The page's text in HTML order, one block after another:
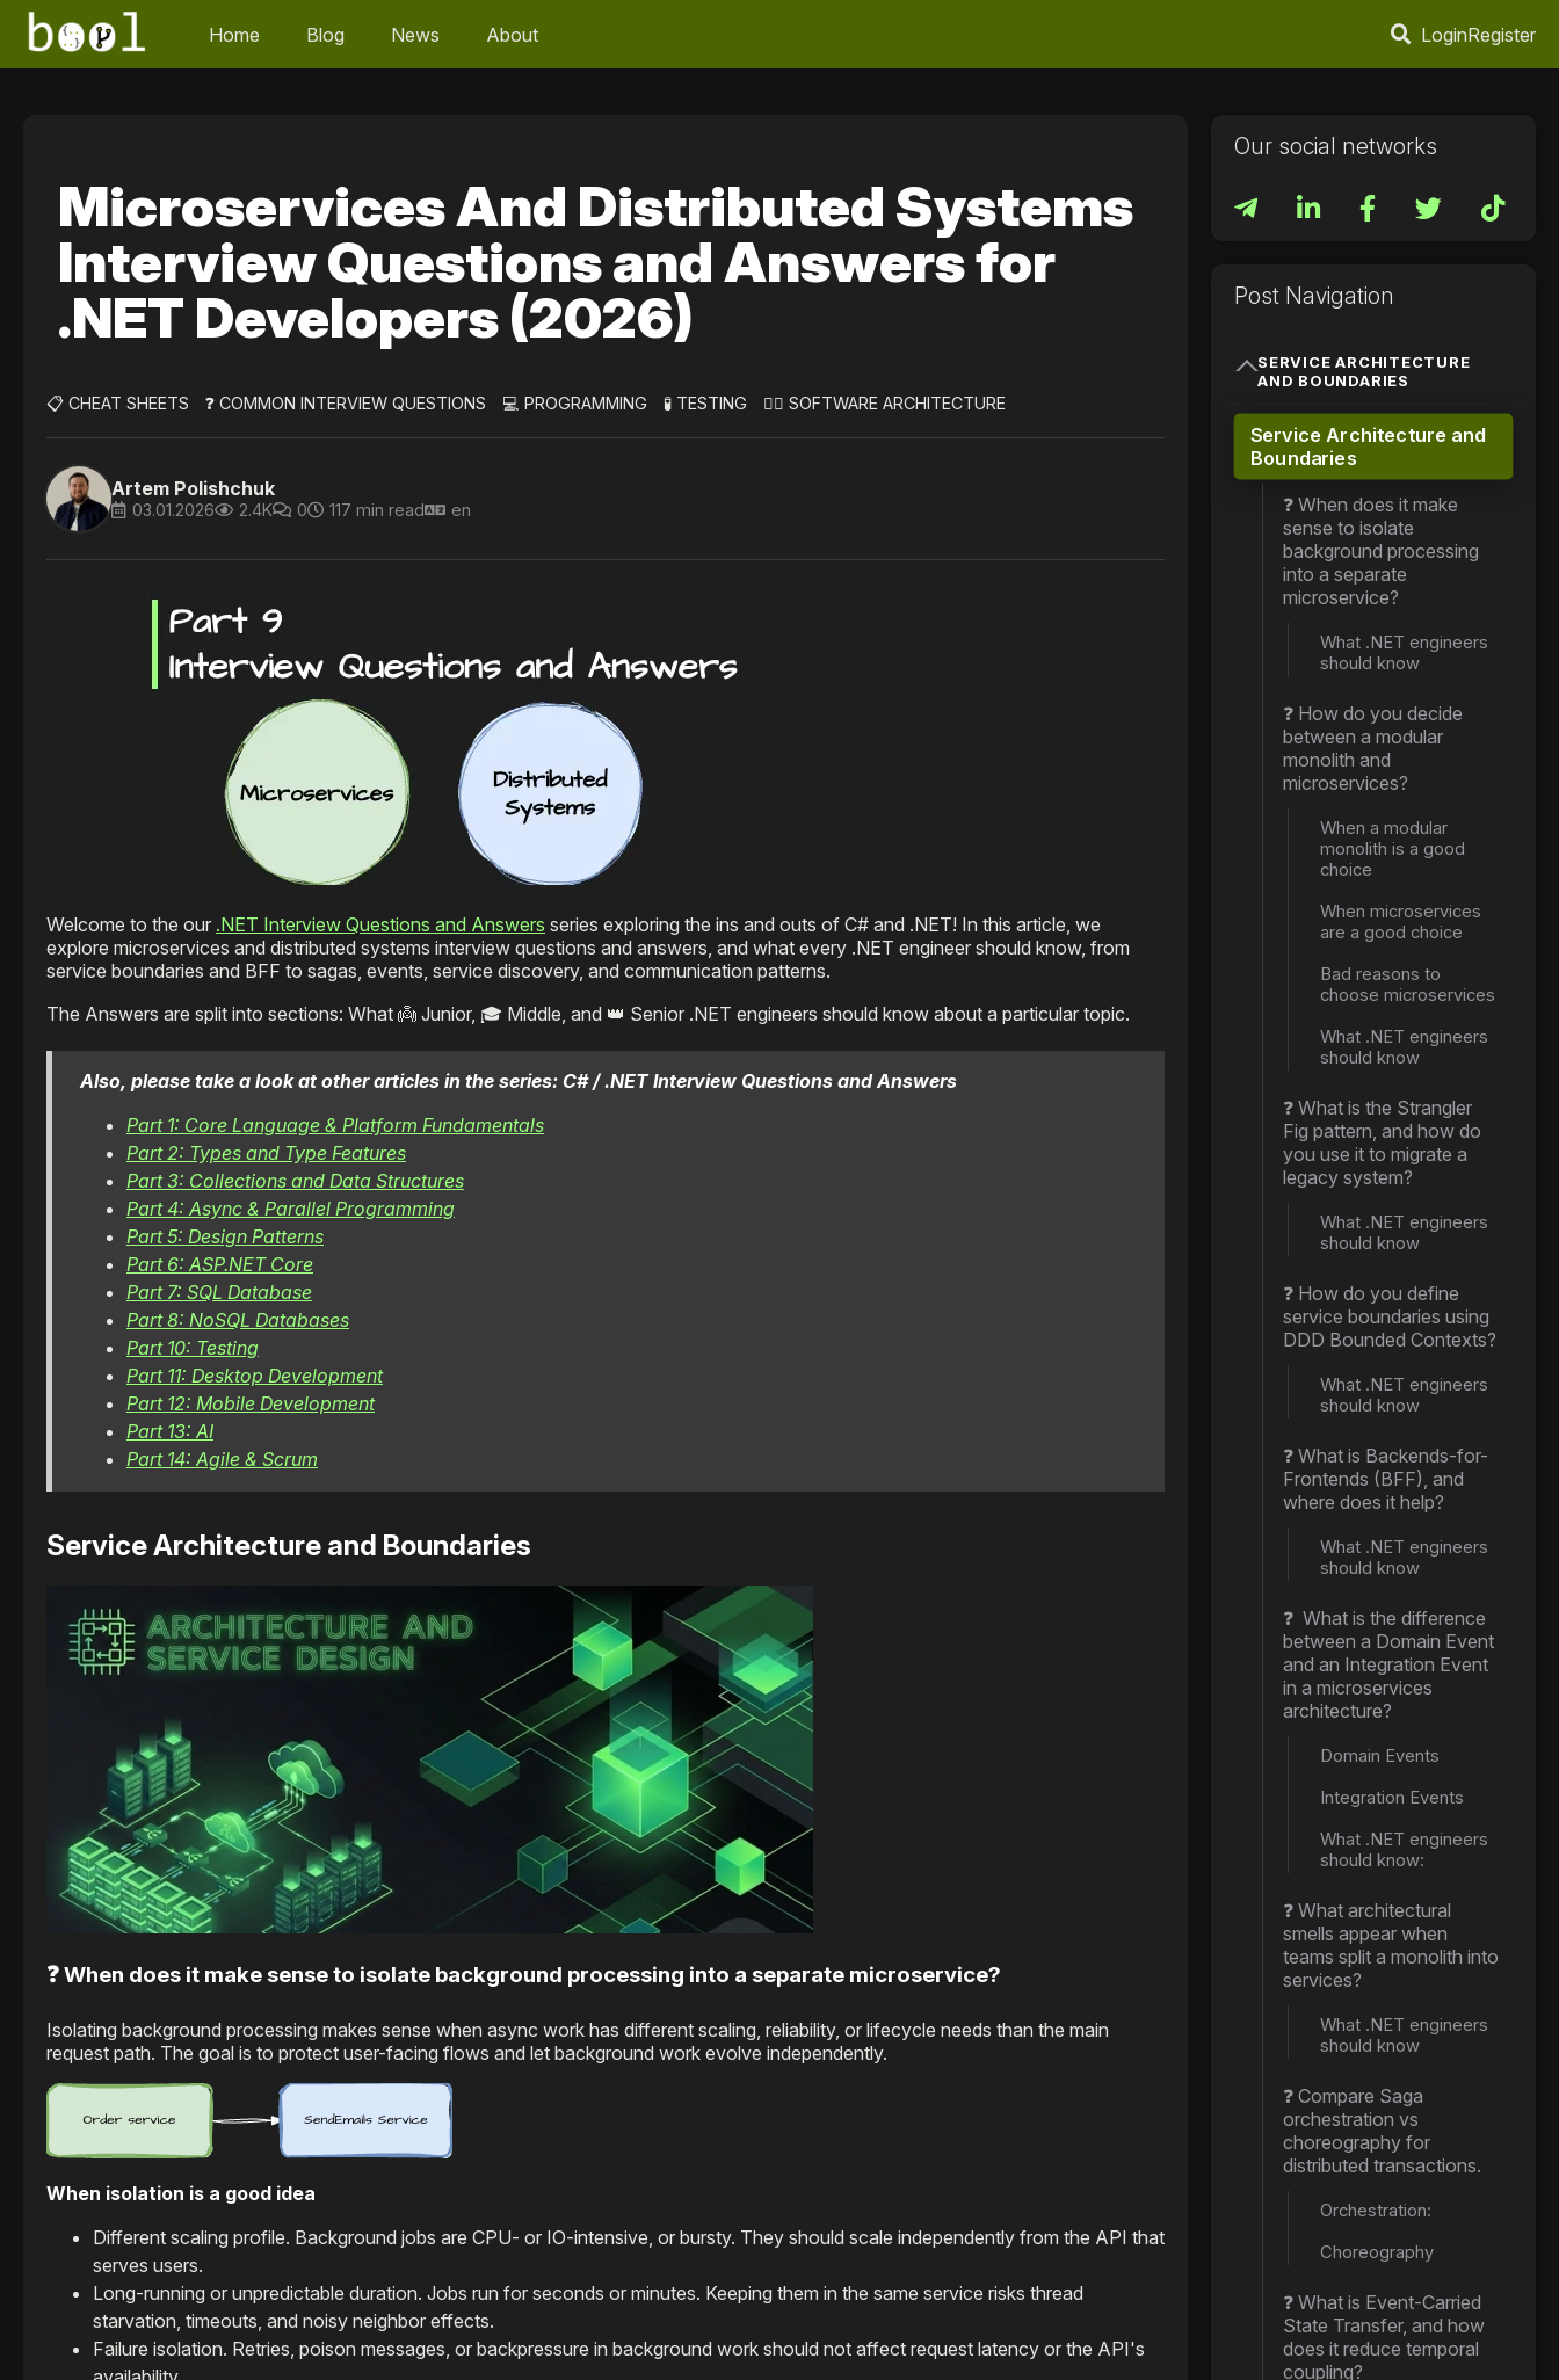
Home Blog News About LoginRegister
Microservices And Distributed Systems
Interview Questions and Answers for
.NET Developers (2026)
📋 CHEAT SHEETS ❓ COMMON INTERVIEW QUESTIONS 💻 PROGRAMMING 🧪 TESTING 👷‍♀️ SOFTWARE ARCHITECTURE
Artem Polishchuk
03.01.2026 2.4K 0 117 min read en
Welcome to the our .NET Interview Questions and Answers series exploring the ins and outs of C# and .NET! In this article, we
explore microservices and distributed systems interview questions and answers, and what every .NET engineer should know, from
service boundaries and BFF to sagas, events, service discovery, and communication patterns.
The Answers are split into sections: What 👼 Junior, 🎓 Middle, and 👑 Senior .NET engineers should know about a particular topic.
Also, please take a look at other articles in the series: C# / .NET Interview Questions and Answers
Part 1: Core Language & Platform Fundamentals
Part 2: Types and Type Features
Part 3: Collections and Data Structures
Part 4: Async & Parallel Programming
Part 5: Design Patterns
Part 6: ASP.NET Core
Part 7: SQL Database
Part 8: NoSQL Databases
Part 10: Testing
Part 11: Desktop Development
Part 12: Mobile Development
Part 13: AI
Part 14: Agile & Scrum
Service Architecture and Boundaries
❓ When does it make sense to isolate background processing into a separate microservice?
Isolating background processing makes sense when async work has different scaling, reliability, or lifecycle needs than the main
request path. The goal is to protect user-facing flows and let background work evolve independently.
When isolation is a good idea
Different scaling profile. Background jobs are CPU- or IO-intensive, or bursty. They should scale independently from the API that
serves users.
Long-running or unpredictable duration. Jobs run for seconds or minutes. Keeping them in the same service risks thread
starvation, timeouts, and noisy neighbor effects.
Failure isolation. Retries, poison messages, or backpressure in background work should not affect request latency or the API's
Our social networks
Post Navigation
SERVICE ARCHITECTURE
AND BOUNDARIES
Service Architecture and
Boundaries
❓ When does it make
sense to isolate
background processing
into a separate
microservice?
What .NET engineers
should know
❓ How do you decide
between a modular
monolith and
microservices?
When a modular
monolith is a good
choice
When microservices
are a good choice
Bad reasons to
choose microservices
What .NET engineers
should know
❓ What is the Strangler
Fig pattern, and how do
you use it to migrate a
legacy system?
What .NET engineers
should know
❓ How do you define
service boundaries using
DDD Bounded Contexts?
What .NET engineers
should know
❓ What is Backends-for-
Frontends (BFF), and
where does it help?
What .NET engineers
should know
❓ What is the difference
between a Domain Event
and an Integration Event
in a microservices
architecture?
Domain Events
Integration Events
What .NET engineers
should know:
❓ What architectural
smells appear when
teams split a monolith into
services?
What .NET engineers
should know
❓ Compare Saga
orchestration vs
choreography for
distributed transactions.
Orchestration:
Choreography
❓ What is Event-Carried
State Transfer, and how
does it reduce temporal
coupling?